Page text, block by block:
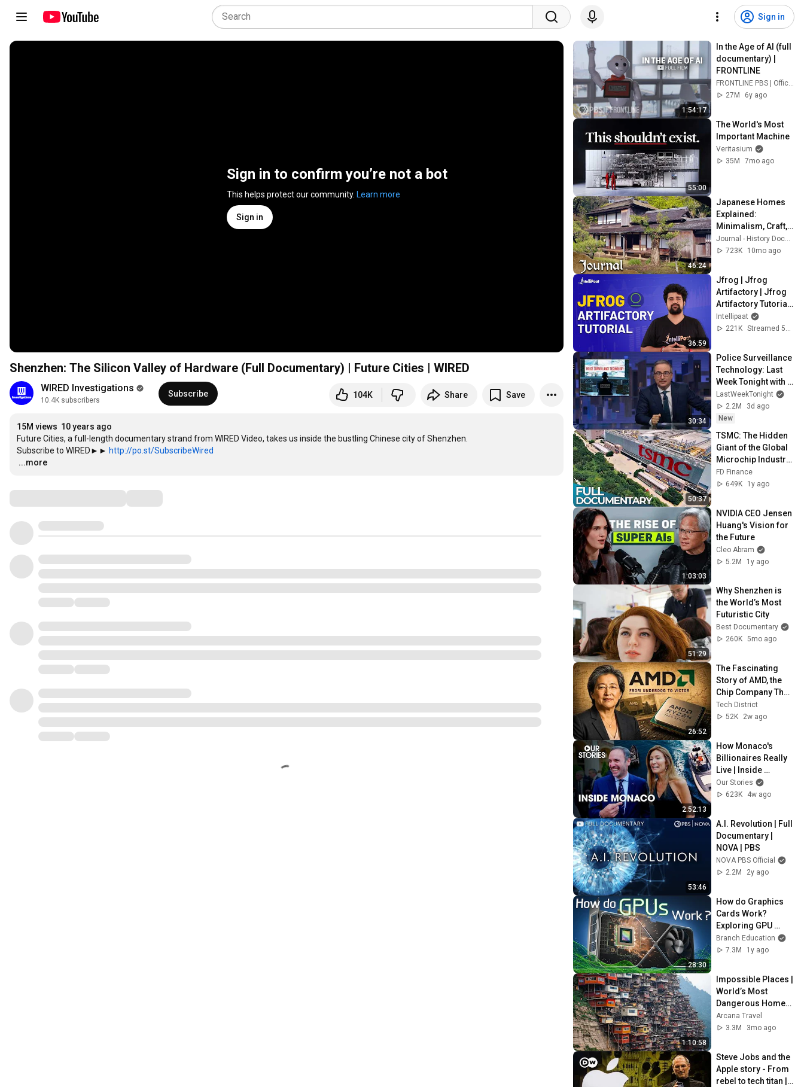
Sign in
Sign in to confirm you’re not a bot
This helps protect our community. Learn more
Sign in
Shenzhen: The Silicon Valley of Hardware (Full Documentary) | Future Cities | WIRED
WIRED Investigations
10.4K subscribers
Subscribe 104K Share Save
15M views 10 years ago
Future Cities, a full-length documentary strand from WIRED Video, takes us inside the bustling Chinese city of Shenzhen.
Subscribe to WIRED►► http://po.st/SubscribeWired
…
...more
1:54:17
In the Age of AI (full
documentary) |
FRONTLINE
FRONTLINE PBS | Official
27M
6y ago
55:00
The World's Most
Important Machine
Veritasium
35M
7mo ago
46:24
Japanese Homes
Explained:
Minimalism, Craft,
and Tradition
Journal - History Documentaries
723K
10mo ago
36:59
Jfrog | Jfrog
Artifactory | Jfrog
Artifactory Tutorial |
Artifactory Tutorial |
Intellipaat
Intellipaat
221K
30:34
Police Surveillance
Technology: Last
Week Tonight with
John Oliver (HBO)
LastWeekTonight
2.2M
3d ago
New
50:37
TSMC: The Hidden
Giant of the Global
Microchip Industry
| Chip War | China vs
USA | FD Finance
FD Finance
649K
1y ago
1:03:03
NVIDIA CEO Jensen
Huang's Vision for
the Future
Cleo Abram
5.2M
1y ago
51:29
Why Shenzhen is
the World’s Most
Futuristic City
Best Documentary
260K 5mo ago
26:52
The Fascinating
Story of AMD, the
Chip Company That
Refused to Die and
Finally Beat Intel
Tech District
52K
2w ago
2:52:13
How Monaco's
Billionaires Really
Live | Inside
Monaco | Full
Series (3HRS)
Our Stories
623K
4w ago
53:46
A.I. Revolution | Full
Documentary |
NOVA | PBS
NOVA PBS Official
2.2M
2y ago
28:30
How do Graphics
Cards Work?
Exploring GPU
Architecture
Branch Education
7.3M
1y ago
1:10:58
Impossible Places |
World’s Most
Dangerous Homes
on Planet Earth | 4K
Documentary
Arcana Travel
3.3M
3mo ago
Steve Jobs and the
Apple story - From
rebel to tech titan |